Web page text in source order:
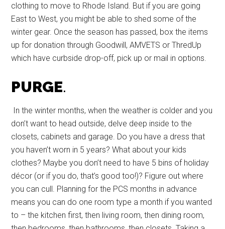
clothing to move to Rhode Island. But if you are going
East to West, you might be able to shed some of the
winter gear. Once the season has passed, box the items
up for donation through Goodwill, AMVETS or ThredUp
which have curbside drop-off, pick up or mail in options.
PURGE.
In the winter months, when the weather is colder and you
don’t want to head outside, delve deep inside to the
closets, cabinets and garage. Do you have a dress that
you haven’t worn in 5 years? What about your kids
clothes? Maybe you don’t need to have 5 bins of holiday
décor (or if you do, that’s good too!)? Figure out where
you can cull. Planning for the PCS months in advance
means you can do one room type a month if you wanted
to – the kitchen first, then living room, then dining room,